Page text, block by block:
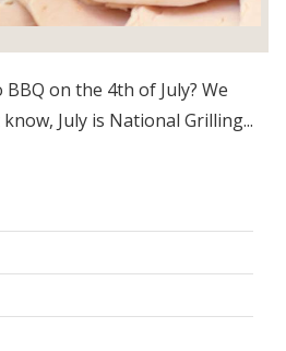
on the 4th of July? We
July is National Grilling...